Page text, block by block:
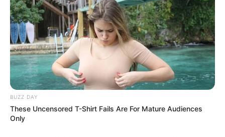
BUZZ DAY
These Uncensored T-Shirt Fails Are For Mature Audiences
Only